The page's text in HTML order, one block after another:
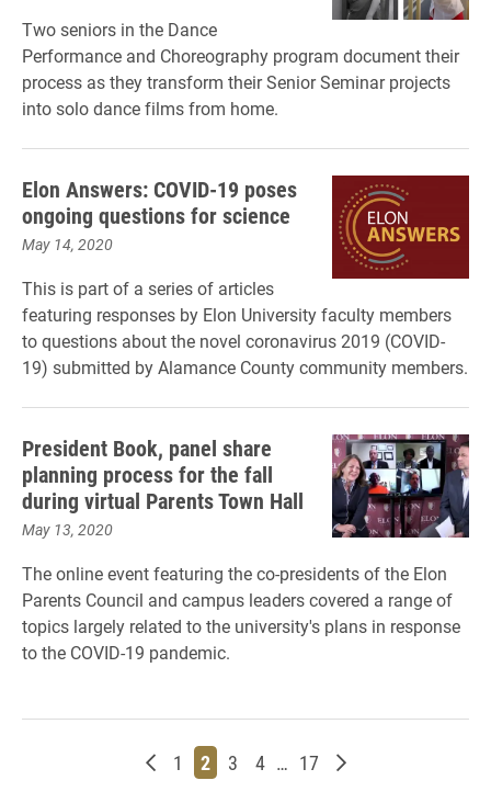
Two seniors in the Dance
Performance and Choreography program document their
process as they transform their Senior Seminar projects
into solo dance films from home.
Elon Answers: COVID-19 poses
ongoing questions for science
May 14, 2020
This is part of a series of articles
featuring responses by Elon University faculty members
to questions about the novel coronavirus 2019 (COVID-
19) submitted by Alamance County community members.
President Book, panel share
planning process for the fall
during virtual Parents Town Hall
May 13, 2020
The online event featuring the co-presidents of the Elon
Parents Council and campus leaders covered a range of
topics largely related to the university's plans in response
to the COVID-19 pandemic.
Newer posts
Page
1 Page
2 Page
3 Page
4 … Page
17 Older posts